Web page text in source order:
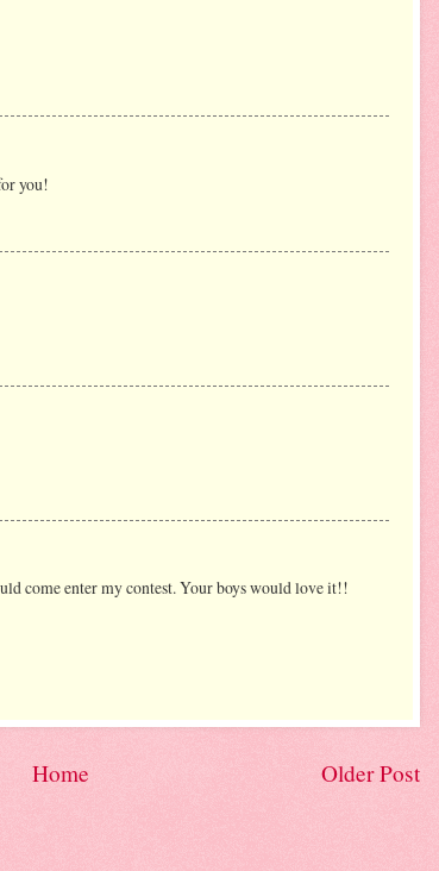
you!
come enter my contest. Your boys would love it!!
Older Post
Home